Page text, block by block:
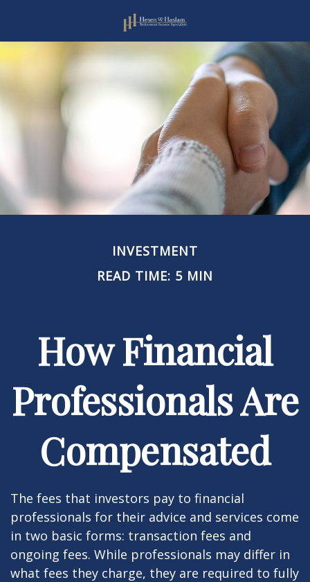
INVESTMENT
READ TIME: 5 MIN
How Financial
Professionals Are
Compensated
The fees that investors pay to financial
professionals for their advice and services come
in two basic forms: transaction fees and
ongoing fees. While professionals may differ in
what fees they charge, they are required to fully